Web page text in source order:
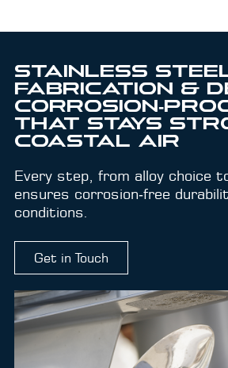
STAINLESS
FABRICATION &
THAT STAYS
COASTAL AIR
Every step, from alloy choice
ensures corrosion‑free
conditions.
Get in Touch